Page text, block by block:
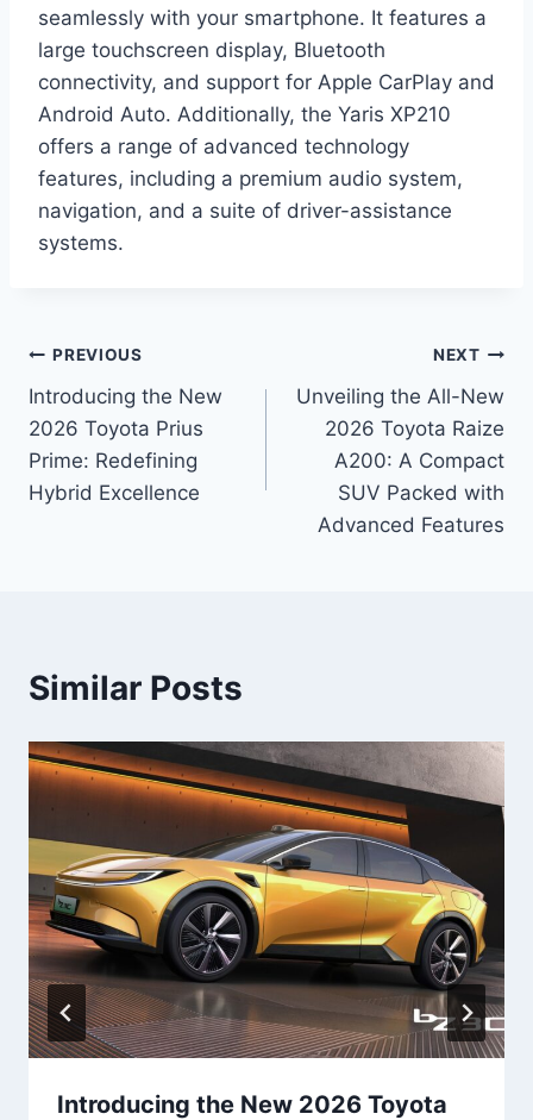
seamlessly with your smartphone. It features a
large touchscreen display, Bluetooth
connectivity, and support for Apple CarPlay and
Android Auto. Additionally, the Yaris XP210
offers a range of advanced technology
features, including a premium audio system,
navigation, and a suite of driver-assistance
systems.
Post
navigation
PREVIOUS
Introducing the New
2026 Toyota Prius
Prime: Redefining
Hybrid Excellence
NEXT
Unveiling the All-New
2026 Toyota Raize
A200: A Compact
SUV Packed with
Advanced Features
Similar Posts
Introducing the New 2026 Toyota